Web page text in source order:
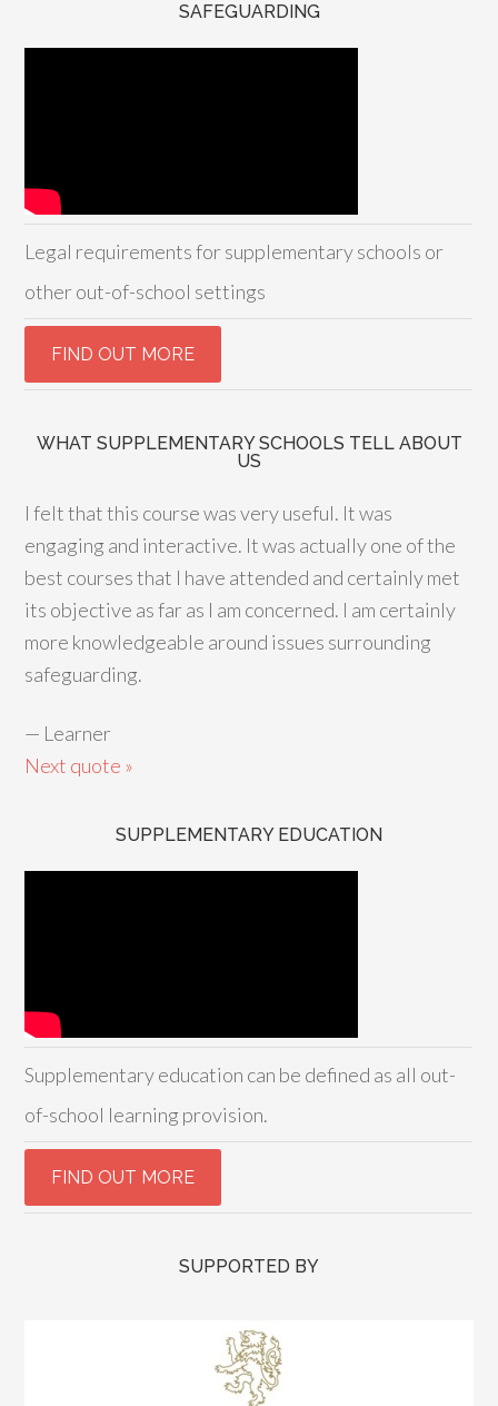
SAFEGUARDING
Legal requirements for supplementary schools or
other out-of-school settings
WHAT SUPPLEMENTARY SCHOOLS TELL ABOUT
US
I felt that this course was very useful. It was
engaging and interactive. It was actually one of the
best courses that I have attended and certainly met
its objective as far as I am concerned. I am certainly
more knowledgeable around issues surrounding
safeguarding.
— Learner
Next quote »
SUPPLEMENTARY EDUCATION
Supplementary education can be defined as all out-
of-school learning provision.
SUPPORTED BY